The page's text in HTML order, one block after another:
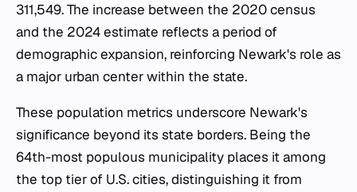
311,549. The increase between the 2020 census
and the 2024 estimate reflects a period of
demographic expansion, reinforcing Newark's role as
a major urban center within the state.
These population metrics underscore Newark's
significance beyond its state borders. Being the
64th-most populous municipality places it among
the top tier of U.S. cities, distinguishing it from